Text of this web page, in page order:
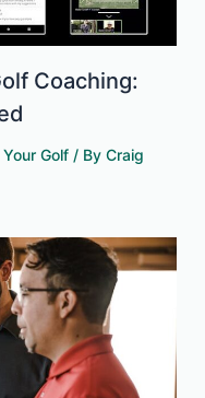
Coaching:
Golf / ByCraig